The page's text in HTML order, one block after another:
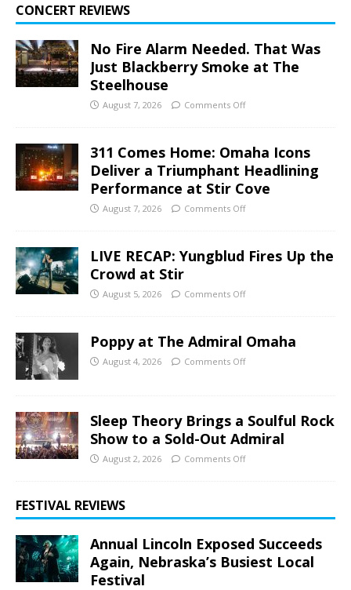
CONCERT REVIEWS
No Fire Alarm Needed. That Was
Just Blackberry Smoke at The
Steelhouse
August 7, 2026 Comments Off
311 Comes Home: Omaha Icons
Deliver a Triumphant Headlining
Performance at Stir Cove
August 7, 2026 Comments Off
LIVE RECAP: Yungblud Fires Up the
Crowd at Stir
August 5, 2026 Comments Off
Poppy at The Admiral Omaha
August 4, 2026 Comments Off
Sleep Theory Brings a Soulful Rock
Show to a Sold-Out Admiral
August 2, 2026 Comments Off
FESTIVAL REVIEWS
Annual Lincoln Exposed Succeeds
Again, Nebraska’s Busiest Local
Festival